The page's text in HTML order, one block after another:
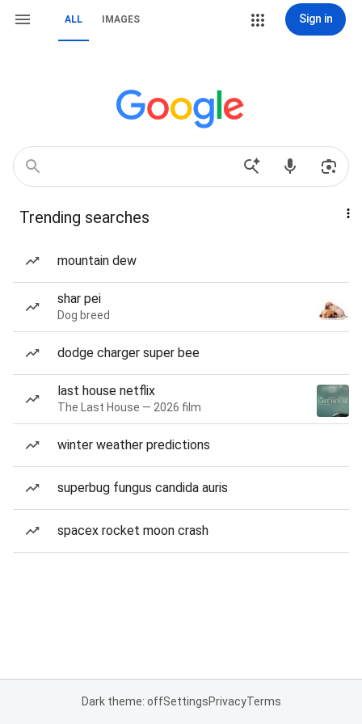
ALL IMAGES Sign in
Trending searches
mountain dew
shar pei
Dog breed
dodge charger super bee
last house netflix
The Last House — 2026 film
winter weather predictions
superbug fungus candida auris
spacex rocket moon crash
Dark theme: offSettingsPrivacyTerms